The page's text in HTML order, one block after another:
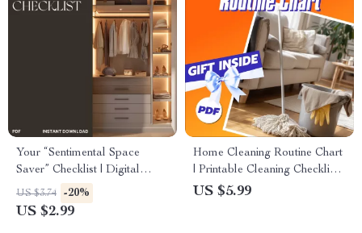
Your “Sentimental Space
Saver” Checklist | Digital
Decluttering Guide for When
Sentimental Items Block
US $3.74 -20%
US $2.99
Home Cleaning Routine Chart
| Printable Cleaning Checklist
for Daily, Weekly, Monthly &
US $5.99